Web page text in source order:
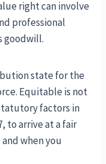
right can involve
professional
goodwill.
state for the
Equitable is not
factors in
to arrive at a fair
when you